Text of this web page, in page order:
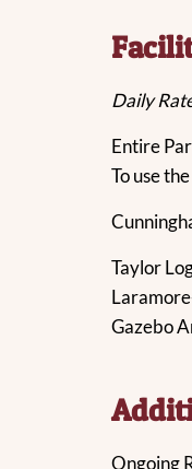
Daily
Entire
To use
Taylor
Gazebo
Ongoing